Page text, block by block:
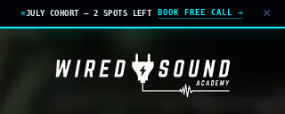
JULY COHORT — 2 SPOTS LEFT BOOK FREE CALL → ×